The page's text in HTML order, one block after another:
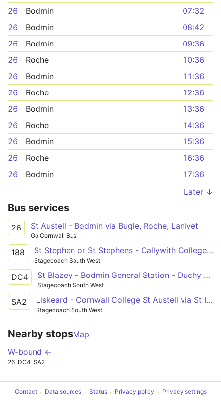
26
Bodmin
07:32
26
Bodmin
08:42
26
Bodmin
09:36
26
Roche
10:36
26
Bodmin
11:36
26
Roche
12:36
26
Bodmin
13:36
26
Roche
14:36
26
Bodmin
15:36
26
Roche
16:36
26
Bodmin
17:36
Later ↓
Bus services
26 St Austell - Bodmin via Bugle, Roche, Lanivet
Go Cornwall Bus
188 St Stephen or St Stephens - Callywith College, Bodmin
Stagecoach South West
DC4 St Blazey - Bodmin General Station - Duchy College Stoke Climsland
Stagecoach South West
SA2 Liskeard - Cornwall College St Austell via St Ive and Liskeard
Stagecoach South West
Nearby stopsMap
W-bound ←
26 DC4 SA2
Contact Data sources Status Privacy policy Privacy settings